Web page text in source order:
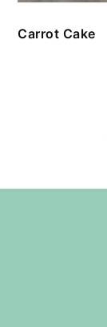
Carrot Cake